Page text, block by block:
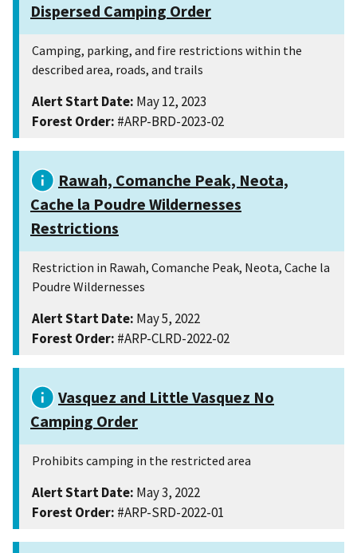
Dispersed Camping Order
Camping, parking, and fire restrictions within the
described area, roads, and trails
Alert Start Date: May 12, 2023
Forest Order: #ARP-BRD-2023-02
Rawah, Comanche Peak, Neota,
Cache la Poudre Wildernesses
Restrictions
Restriction in Rawah, Comanche Peak, Neota, Cache la
Poudre Wildernesses
Alert Start Date: May 5, 2022
Forest Order: #ARP-CLRD-2022-02
Vasquez and Little Vasquez No
Camping Order
Prohibits camping in the restricted area
Alert Start Date: May 3, 2022
Forest Order: #ARP-SRD-2022-01